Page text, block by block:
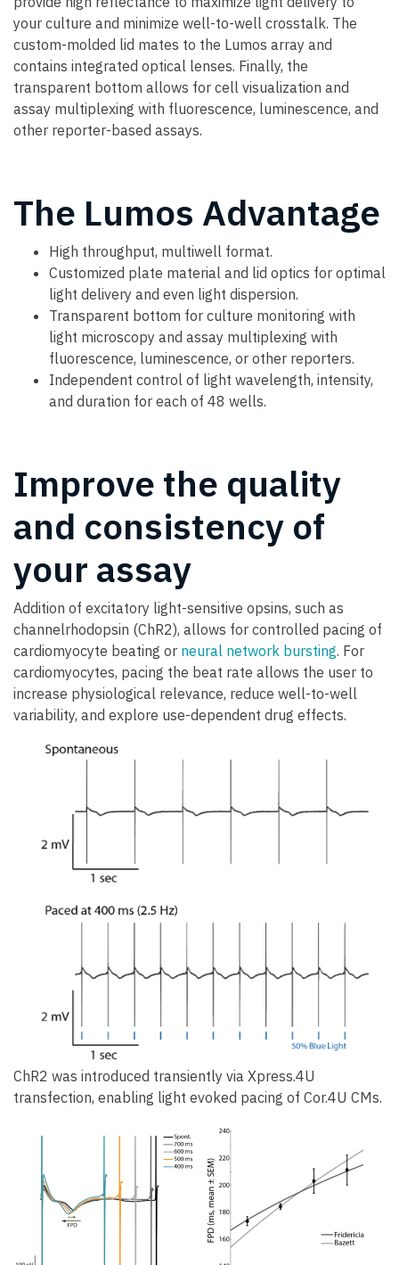
your culture and minimize well-to-well crosstalk. The
custom-molded lid mates to the Lumos array and
contains integrated optical lenses. Finally, the
transparent bottom allows for cell visualization and
assay multiplexing with fluorescence, luminescence, and
other reporter-based assays.
The Lumos Advantage
High throughput, multiwell format.
Customized plate material and lid optics for optimal
light delivery and even light dispersion.
Transparent bottom for culture monitoring with
light microscopy and assay multiplexing with
fluorescence, luminescence, or other reporters.
Independent control of light wavelength, intensity,
and duration for each of 48 wells.
Improve the quality
and consistency of
your assay
Addition of excitatory light-sensitive opsins, such as
channelrhodopsin (ChR2), allows for controlled pacing of
cardiomyocyte beating or neural network bursting. For
cardiomyocytes, pacing the beat rate allows the user to
increase physiological relevance, reduce well-to-well
variability, and explore use-dependent drug effects.
ChR2 was introduced transiently via Xpress.4U
transfection, enabling light evoked pacing of Cor.4U CMs.